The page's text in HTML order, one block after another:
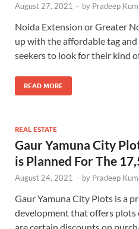
August 27, 2021 - by Pradeep
Noida Extension or Greater
up with the affordable tag
seekers to look for their kind
READ MORE
REAL ESTATE
Gaur Yamuna City
is Planned For The
August 24, 2021 - by Pradeep
Gaur Yamuna City Plots is a
development that offers plots